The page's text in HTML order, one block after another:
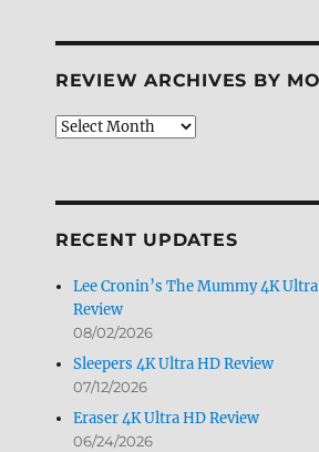
REVIEW ARCHIVES BY
Review
RECENT UPDATES
Lee Cronin’s The Mummy 4K
Review
08/02/2026
Sleepers 4K Ultra HD Review
07/12/2026
Eraser 4K Ultra HD Review
06/24/2026